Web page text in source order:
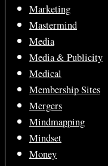
Marketing
Mastermind
Media
Media & Publicity
Medical
Membership Sites
Mergers
Mindmapping
Mindset
Money